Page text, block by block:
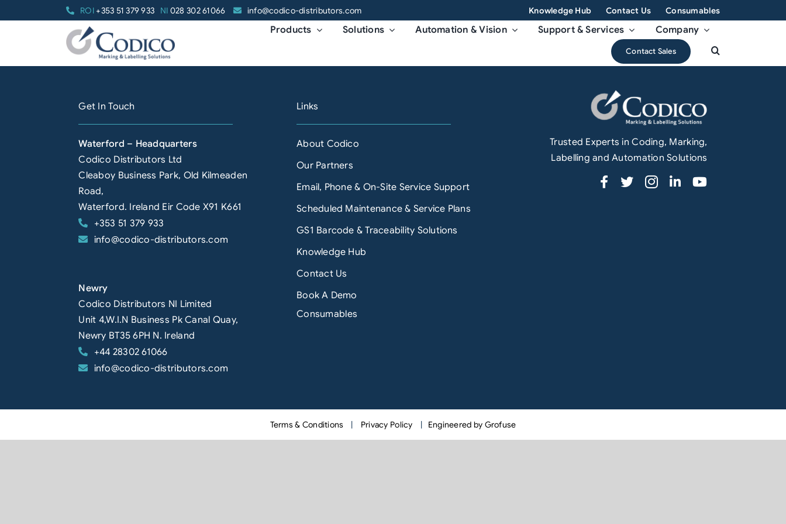
ROI+353 51 379 933 NI 028 302 61066 info@codico-distributors.com Knowledge Hub Contact Us Consumables
Products Solutions Automation & Vision Support & Services Company
Contact Sales
Get In Touch
Waterford – Headquarters
Codico Distributors Ltd
Cleaboy Business Park, Old Kilmeaden
Road,
Waterford. Ireland Eir Code X91 K661
+353 51 379 933
info@codico-distributors.com
Newry
Codico Distributors NI Limited
Unit 4,W.I.N Business Pk Canal Quay,
Newry BT35 6PH N. Ireland
+44 28302 61066
info@codico-distributors.com
Links
About Codico
Our Partners
Email, Phone & On-Site Service Support
Scheduled Maintenance & Service Plans
GS1 Barcode & Traceability Solutions
Knowledge Hub
Contact Us
Book A Demo
Consumables
Trusted Experts in Coding, Marking,
Labelling and Automation Solutions
Terms & Conditions Privacy Policy Engineered by Grofuse